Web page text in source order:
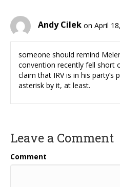
Andy Cilek on April
someone should remind
convention recently fell short
claim that IRV is in his party’s
asterisk by it, at least.
Leave a Comment
Comment